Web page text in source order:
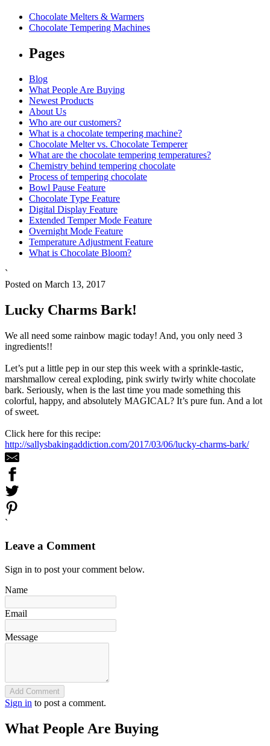
Chocolate Melters & Warmers
Chocolate Tempering Machines
Pages
Blog
What People Are Buying
Newest Products
About Us
Who are our customers?
What is a chocolate tempering machine?
Chocolate Melter vs. Chocolate Temperer
What are the chocolate tempering temperatures?
Chemistry behind tempering chocolate
Process of tempering chocolate
Bowl Pause Feature
Chocolate Type Feature
Digital Display Feature
Extended Temper Mode Feature
Overnight Mode Feature
Temperature Adjustment Feature
What is Chocolate Bloom?
`
Posted on March 13, 2017
Lucky Charms Bark!
We all need some rainbow magic today! And, you only need 3
ingredients!!
Let’s put a little pep in our step this week with a sprinkle-tastic,
marshmallow cereal exploding, pink swirly twirly white chocolate
bark. Seriously, when is the last time you made something this
colorful, happy, and absolutely MAGICAL? It’s pure fun. And a lot
of sweet.
Click here for this recipe:
http://sallysbakingaddiction.com/2017/03/06/lucky-charms-bark/
`
Leave a Comment
Sign in to post your comment below.
Name
Email
Message
Add Comment
Sign in to post a comment.
What People Are Buying